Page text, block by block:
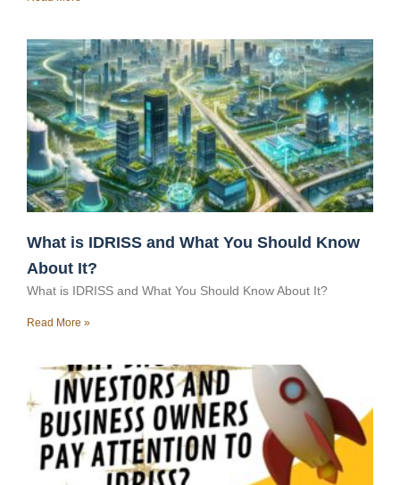
What is IDRISS and What You Should Know
About It?
What is IDRISS and What You Should Know About It?
Read More »